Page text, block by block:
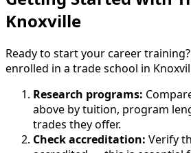
Knoxville
Ready to start your career
enrolled in a trade school in
Research programs:
above by tuition, program
trades they offer.
Check accreditation: Verify